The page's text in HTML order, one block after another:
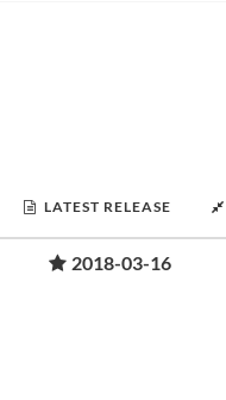
LATEST RELEASE
2018-03-16